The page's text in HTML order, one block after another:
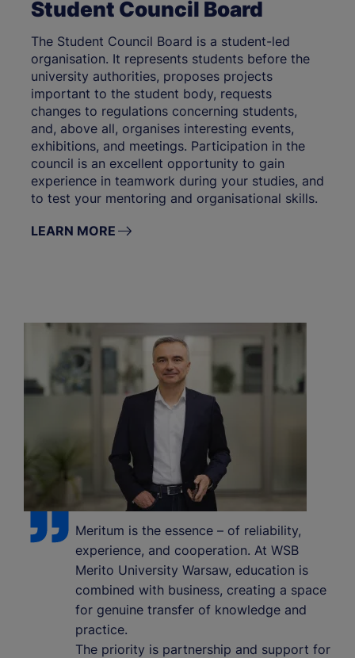
Student Council Board
The Student Council Board is a student-led
organisation. It represents students before the
university authorities, proposes projects
important to the student body, requests
changes to regulations concerning students,
and, above all, organises interesting events,
exhibitions, and meetings. Participation in the
council is an excellent opportunity to gain
experience in teamwork during your studies, and
to test your mentoring and organisational skills.
LEARN MORE
Meritum is the essence – of reliability,
experience, and cooperation. At WSB
Merito University Warsaw, education is
combined with business, creating a space
for genuine transfer of knowledge and
practice.
The priority is partnership and support for